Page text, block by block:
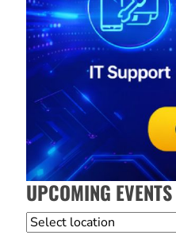
UPCOMING EVENTS
Location